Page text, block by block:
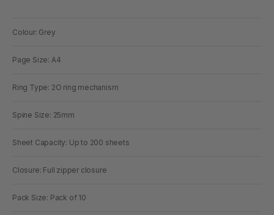
Colour: Grey
Page Size: A4
Ring Type: 2O ring mechanism
Spine Size: 25mm
Sheet Capacity: Up to 200 sheets
Closure: Full zipper closure
Pack Size: Pack of 10